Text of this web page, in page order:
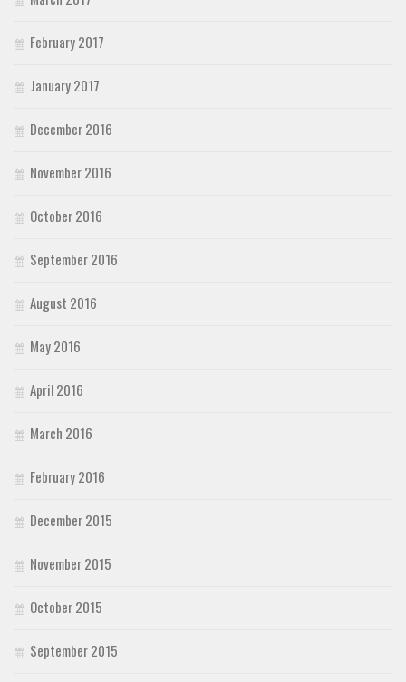
February 2017
January 2017
December 2016
November 2016
October 2016
September 2016
August 2016
May 2016
April 2016
March 2016
February 2016
December 2015
November 2015
October 2015
September 2015